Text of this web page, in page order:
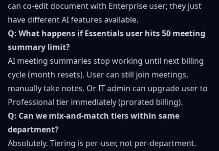
can co-edit document with Enterprise user; they just
have different AI features available.
Q: What happens if Essentials user hits 50 meeting
summary limit?
AI meeting summaries stop working until next billing
cycle (month resets). User can still join meetings,
manually take notes. Or IT admin can upgrade user to
Professional tier immediately (prorated billing).
Q: Can we mix-and-match tiers within same
department?
Absolutely. Tiering is per-user, not per-department.